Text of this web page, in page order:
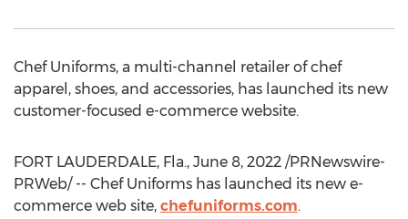
Chef Uniforms, a multi-channel retailer of chef
apparel, shoes, and accessories, has launched its new
customer-focused e-commerce website.
FORT LAUDERDALE, Fla., June 8, 2022 /PRNewswire-
PRWeb/ -- Chef Uniforms has launched its new e-
commerce web site, chefuniforms.com.